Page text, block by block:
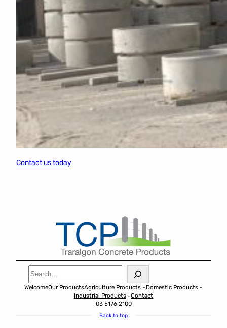
Contact us today
Search
WelcomeOur ProductsAgriculture Products
Domestic Products
Industrial Products
Contact
03 5176 2100
Back to top